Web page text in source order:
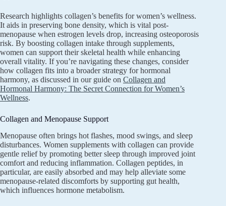
Research highlights collagen’s benefits for women’s wellness.
It aids in preserving bone density, which is vital post-
menopause when estrogen levels drop, increasing osteoporosis
risk. By boosting collagen intake through supplements,
women can support their skeletal health while enhancing
overall vitality. If you’re navigating these changes, consider
how collagen fits into a broader strategy for hormonal
harmony, as discussed in our guide on Collagen and
Hormonal Harmony: The Secret Connection for Women’s
Wellness.
Collagen and Menopause Support
Menopause often brings hot flashes, mood swings, and sleep
disturbances. Women supplements with collagen can provide
gentle relief by promoting better sleep through improved joint
comfort and reducing inflammation. Collagen peptides, in
particular, are easily absorbed and may help alleviate some
menopause-related discomforts by supporting gut health,
which influences hormone metabolism.